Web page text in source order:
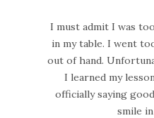
I must admit I was
in my table. I went
out of hand.
I learned my
officially saying
smile